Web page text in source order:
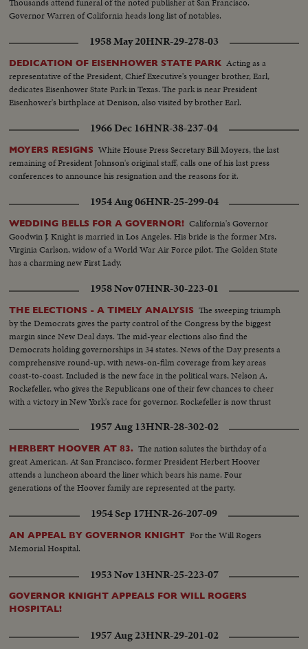
Governor Warren of California heads long list of notables.
1958 May 20HNR-29-278-03
DEDICATION OF EISENHOWER STATE PARK Acting as a
representative of the President, Chief Executive's younger brother, Earl,
dedicates Eisenhower State Park in Texas. The park is near President
Eisenhower's birthplace at Denison, also visited by brother Earl.
1966 Dec 16HNR-38-237-04
MOYERS RESIGNS White House Press Secretary Bill Moyers, the last
remaining of President Johnson's original staff, calls one of his last press
conferences to announce his resignation and the reasons for it.
1954 Aug 06HNR-25-299-04
WEDDING BELLS FOR A GOVERNOR! California's Governor
Goodwin J. Knight is married in Los Angeles. His bride is the former Mrs.
Virginia Carlson, widow of a World War Air Force pilot. The Golden State
has a charming new First Lady.
1958 Nov 07HNR-30-223-01
THE ELECTIONS - A TIMELY ANALYSIS The sweeping triumph
by the Democrats gives the party control of the Congress by the biggest
margin since New Deal days. The mid-year elections also find the
Democrats holding governorships in 34 states. News of the Day presents a
comprehensive round-up, with news-on-film coverage from key areas
coast-to-coast. Included is the new face in the political wars, Nelson A.
Rockefeller, who gives the Republicans one of their few chances to cheer
with a victory in New York's race for governor. Rockefeller is now thrust
G.O.P. presidential candidate in 1960.
1957 Aug 13HNR-28-302-02
HERBERT HOOVER AT 83. The nation salutes the birthday of a
great American. At San Francisco, former President Herbert Hoover
attends a luncheon aboard the liner which bears his name. Four
generations of the Hoover family are represented at the party.
1954 Sep 17HNR-26-207-09
AN APPEAL BY GOVERNOR KNIGHT For the Will Rogers
Memorial Hospital.
1953 Nov 13HNR-25-223-07
GOVERNOR KNIGHT APPEALS FOR WILL ROGERS
HOSPITAL!
1957 Aug 23HNR-29-201-02